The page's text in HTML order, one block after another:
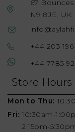
67
N9 8JE, UK
+44 203 196
+44 7785
Store Hours
Mon to Thu:
Fri: 10:30am-
2:15pm-